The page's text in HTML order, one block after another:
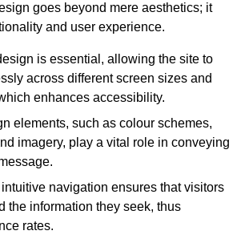
goes beyond mere aesthetics; it
and user experience.
is essential, allowing the site to
across different screen sizes and
enhances accessibility.
elements, such as colour schemes,
imagery, play a vital role in conveying
intuitive navigation ensures that visitors
the information they seek, thus
rates.